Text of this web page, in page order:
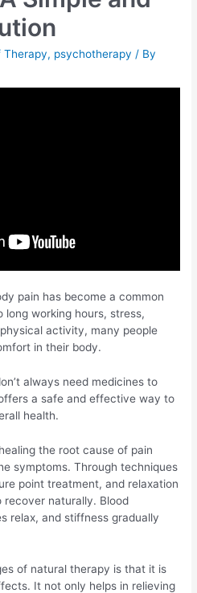
Therapy, psychotherapy / By
pain has become a common
long working hours, stress,
activity, many people
in their body.
always need medicines to
a safe and effective way to
health.
the root cause of pain
symptoms. Through techniques
point treatment, and relaxation
recover naturally. Blood
relax, and stiffness gradually
of natural therapy is that it is
It not only helps in relieving